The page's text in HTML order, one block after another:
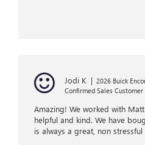
Jodi K | 2026 Buick
Confirmed Sales Customer
Amazing! We worked with
helpful and kind. We have
is always a great, non stressful